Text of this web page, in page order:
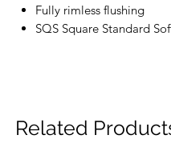
Fully rimless flushing
SQS Square Standard
Related